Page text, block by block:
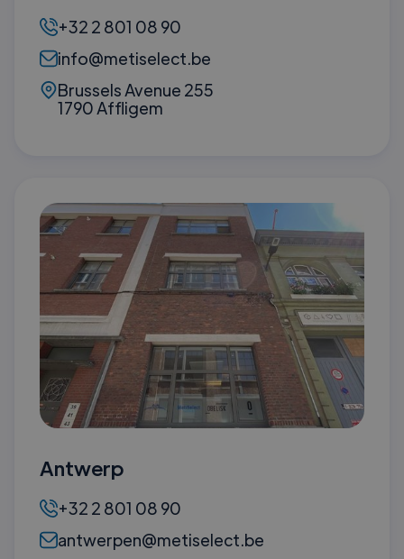
+32 2 801 08 90
info@metiselect.be
Brussels Avenue 255
1790 Affligem
Antwerp
+32 2 801 08 90
antwerpen@metiselect.be